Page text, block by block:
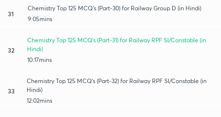
31
Chemistry Top 125 MCQ's (Part-30) for Railway Group D (in Hindi)
9:05mins
32
Chemistry Top 125 MCQ's (Part-31) for Railway RPF SI/Constable (in
Hindi)
10:17mins
33
Chemistry Top 125 MCQ's (Part-32) for Railway RPF SI/Constable (in
Hindi)
12:02mins